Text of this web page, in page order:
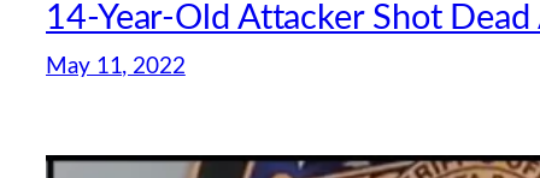
14-Year-Old Attacker Shot
May 11, 2022